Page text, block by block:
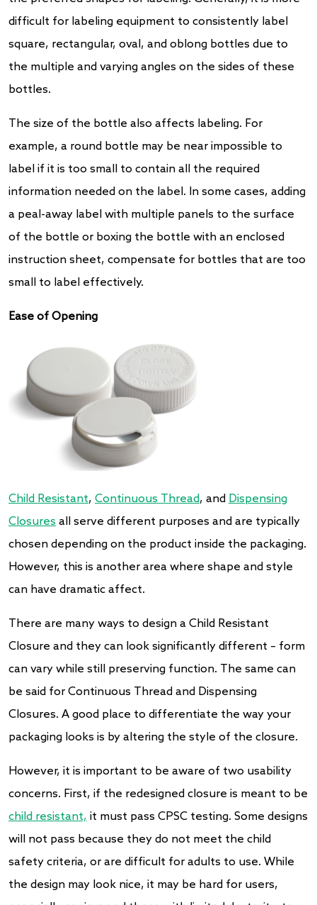
difficult for labeling equipment to consistently label
square, rectangular, oval, and oblong bottles due to
the multiple and varying angles on the sides of these
bottles.
The size of the bottle also affects labeling. For
example, a round bottle may be near impossible to
label if it is too small to contain all the required
information needed on the label. In some cases, adding
a peal-away label with multiple panels to the surface
of the bottle or boxing the bottle with an enclosed
instruction sheet, compensate for bottles that are too
small to label effectively.
Ease of Opening
Child Resistant, Continuous Thread, and Dispensing
Closures all serve different purposes and are typically
chosen depending on the product inside the packaging.
However, this is another area where shape and style
can have dramatic affect.
There are many ways to design a Child Resistant
Closure and they can look significantly different – form
can vary while still preserving function. The same can
be said for Continuous Thread and Dispensing
Closures. A good place to differentiate the way your
packaging looks is by altering the style of the closure.
However, it is important to be aware of two usability
concerns. First, if the redesigned closure is meant to be
child resistant, it must pass CPSC testing. Some designs
will not pass because they do not meet the child
safety criteria, or are difficult for adults to use. While
the design may look nice, it may be hard for users,